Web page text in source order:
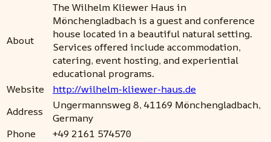
About
The Wilhelm Kliewer Haus in
Mönchengladbach is a guest and conference
house located in a beautiful natural setting.
Services offered include accommodation,
catering, event hosting, and experiential
educational programs.
Website
http://wilhelm-kliewer-haus.de
Address
Ungermannsweg 8, 41169 Mönchengladbach,
Germany
Phone
+49 2161 574570